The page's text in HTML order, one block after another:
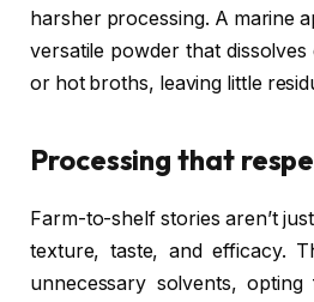
harsher processing. A marine
versatile powder that
or hot broths, leaving little
Processing that
Farm-to-shelf stories aren’t
texture, taste, and efficacy.
unnecessary solvents,